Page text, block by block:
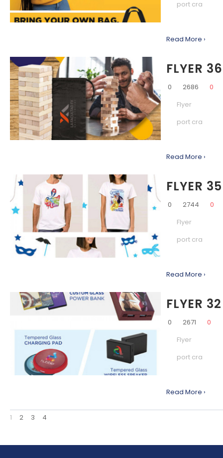
port cra
Read More ›
FLYER 36
0 2686
0
Flyer
port cra
Read More ›
FLYER 35
0 2744
0
Flyer
port cra
Read More ›
FLYER 32
0 2671
0
Flyer
port cra
Read More ›
1 2 3 4